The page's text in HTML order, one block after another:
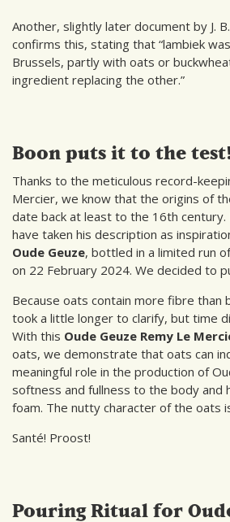
Another, slightly later document by J.
confirms this, stating that “lambiek
Brussels, partly with oats or
ingredient replacing the other.”
Boon puts it to the
Thanks to the meticulous record-
Mercier, we know that the origins of
date back at least to the 16th
have taken his description as
Oude Geuze, bottled in a limited run
on 22 February 2024. We decided to
Because oats contain more fibre than
took a little longer to clarify, but time
With this Oude Geuze Remy Le
oats, we demonstrate that oats can
meaningful role in the production of
softness and fullness to the body and
foam. The nutty character of the oats
Santé! Proost!
Pouring Ritual for